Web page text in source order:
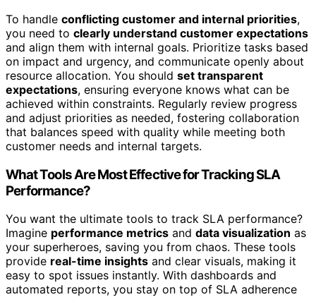
To handle conflicting customer and internal priorities,
you need to clearly understand customer expectations
and align them with internal goals. Prioritize tasks based
on impact and urgency, and communicate openly about
resource allocation. You should set transparent
expectations, ensuring everyone knows what can be
achieved within constraints. Regularly review progress
and adjust priorities as needed, fostering collaboration
that balances speed with quality while meeting both
customer needs and internal targets.
What Tools Are Most Effective for Tracking SLA
Performance?
You want the ultimate tools to track SLA performance?
Imagine performance metrics and data visualization as
your superheroes, saving you from chaos. These tools
provide real-time insights and clear visuals, making it
easy to spot issues instantly. With dashboards and
automated reports, you stay on top of SLA adherence